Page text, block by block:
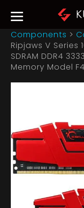
Components >
Ripjaws V Series
SDRAM DDR4
Memory Model